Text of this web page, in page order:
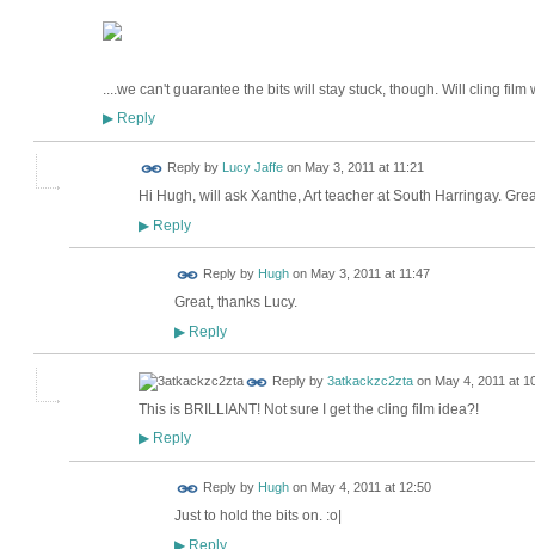
....we can't guarantee the bits will stay stuck, though. Will cling film
▶Reply
Reply by Lucy Jaffeon May 3, 2011 at 11:21
Hi Hugh, will ask Xanthe, Art teacher at South Harringay.
▶Reply
Reply by Hughon May 3, 2011 at 11:47
Great, thanks Lucy.
▶Reply
Reply by 3atkackzc2ztaon May 4, 2011 at
This is BRILLIANT! Not sure I get the cling film idea?!
▶Reply
Reply by Hughon May 4, 2011 at 12:50
Just to hold the bits on. :o|
▶Reply